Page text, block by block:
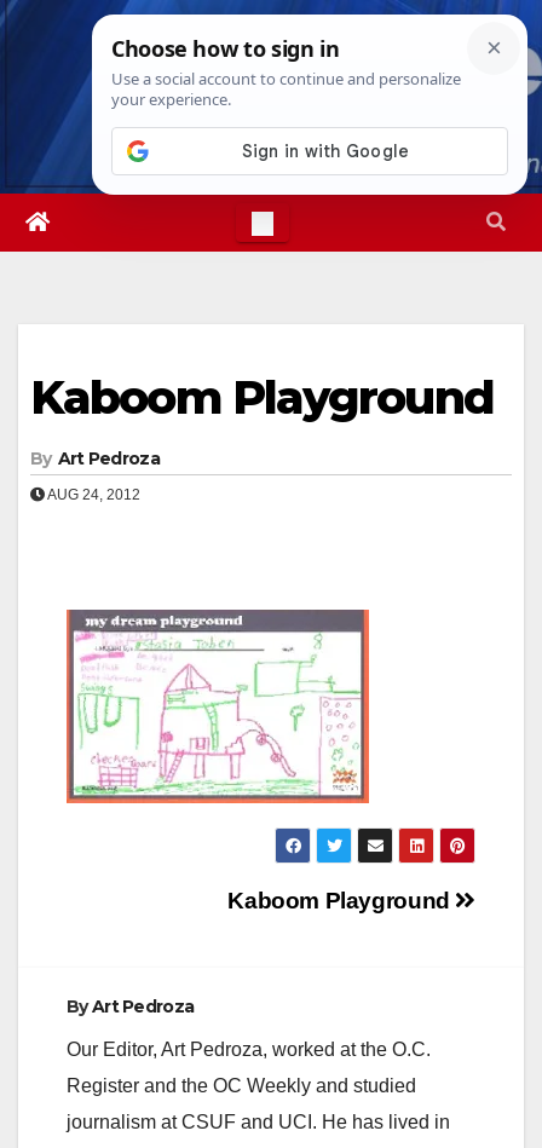
Skip
Thu. Aug 6th, 20264:31:00 AM
Kaboom Playground
By Art Pedroza
AUG 24, 2012
Kaboom Playground
ByArt Pedroza
Our Editor, Art Pedroza, worked at the O.C.
Register and the OC Weekly and studied
journalism at CSUF and UCI. He has lived in